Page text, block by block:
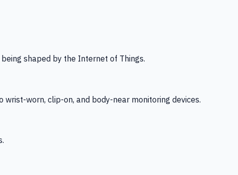
shaped by the Internet of Things.
worn, clip-on, and body-near monitoring devices.